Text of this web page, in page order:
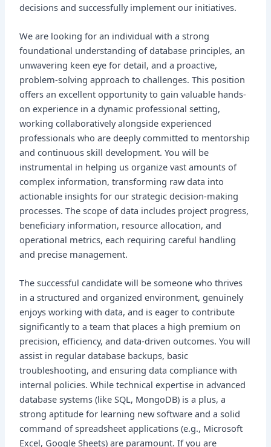
decisions and successfully implement our initiatives.
We are looking for an individual with a strong
foundational understanding of database principles, an
unwavering keen eye for detail, and a proactive,
problem-solving approach to challenges. This position
offers an excellent opportunity to gain valuable hands-
on experience in a dynamic professional setting,
working collaboratively alongside experienced
professionals who are deeply committed to mentorship
and continuous skill development. You will be
instrumental in helping us organize vast amounts of
complex information, transforming raw data into
actionable insights for our strategic decision-making
processes. The scope of data includes project progress,
beneficiary information, resource allocation, and
operational metrics, each requiring careful handling
and precise management.
The successful candidate will be someone who thrives
in a structured and organized environment, genuinely
enjoys working with data, and is eager to contribute
significantly to a team that places a high premium on
precision, efficiency, and data-driven outcomes. You will
assist in regular database backups, basic
troubleshooting, and ensuring data compliance with
internal policies. While technical expertise in advanced
database systems (like SQL, MongoDB) is a plus, a
strong aptitude for learning new software and a solid
command of spreadsheet applications (e.g., Microsoft
Excel, Google Sheets) are paramount. If you are